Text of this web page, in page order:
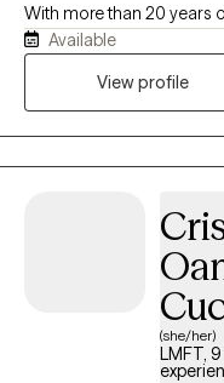
With more than 20 years
compassionate, culturally
person’s unique needs
Available
View profile
(she/her)
LMFT,